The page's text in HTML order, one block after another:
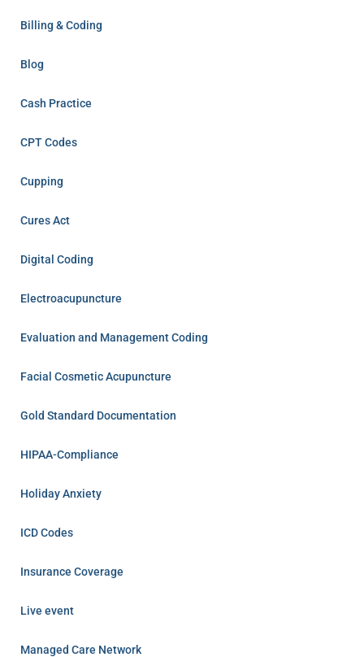
Billing & Coding
Blog
Cash Practice
CPT Codes
Cupping
Cures Act
Digital Coding
Electroacupuncture
Evaluation and Management Coding
Facial Cosmetic Acupuncture
Gold Standard Documentation
HIPAA-Compliance
Holiday Anxiety
ICD Codes
Insurance Coverage
Live event
Managed Care Network